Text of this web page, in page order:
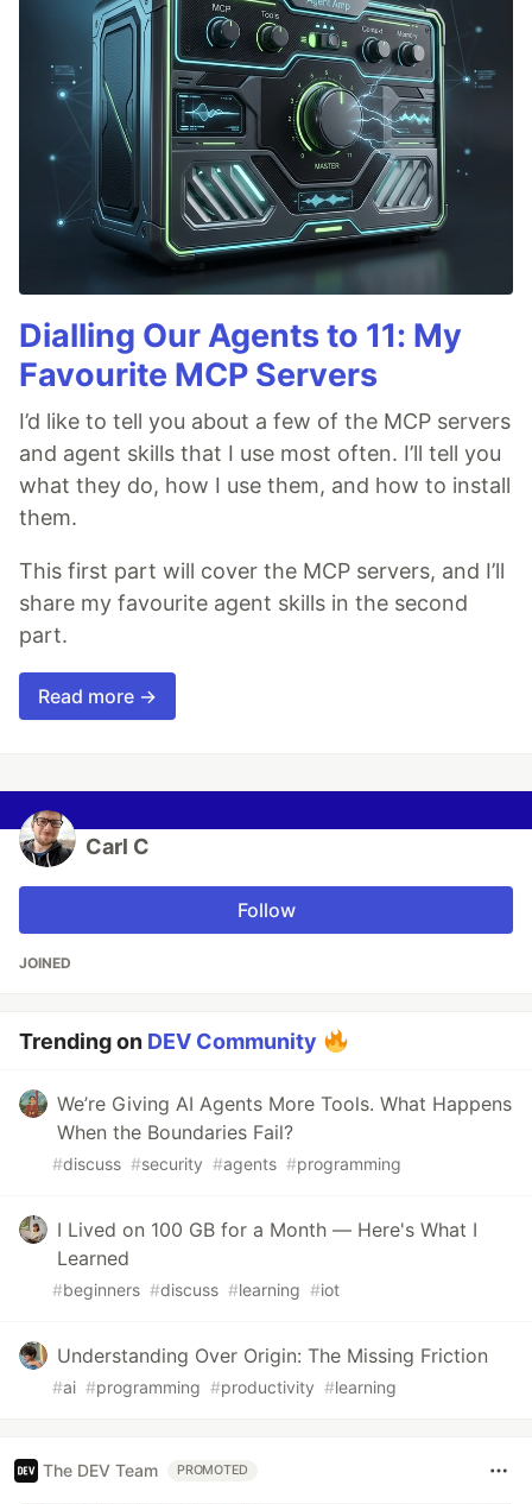
Dialling Our Agents to 11: My
Favourite MCP Servers
I’d like to tell you about a few of the MCP servers
and agent skills that I use most often. I’ll tell you
what they do, how I use them, and how to install
them.
This first part will cover the MCP servers, and I’ll
share my favourite agent skills in the second
part.
Read more →
Carl C
Follow
JOINED
Trending on DEV Community
We’re Giving AI Agents More Tools. What Happens
When the Boundaries Fail?
#discuss #security #agents #programming
I Lived on 100 GB for a Month — Here's What I
Learned
#beginners #discuss #learning #iot
Understanding Over Origin: The Missing Friction
#ai #programming #productivity #learning
The DEV Team PROMOTED